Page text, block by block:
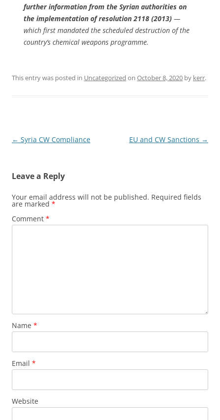
further information from the Syrian authorities on
the implementation of resolution 2118 (2013) —
which first mandated the scheduled destruction of the
country’s chemical weapons programme.
This entry was posted in Uncategorized on October 8, 2020 by kerr.
Post
← Syria CW Compliance EU and CW Sanctions →
Leave a Reply
Your email address will not be published. Required fields
are marked *
Comment *
Name *
Email *
Website